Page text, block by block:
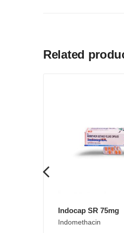
Related
Indocap SR 75mg
Indomethacin